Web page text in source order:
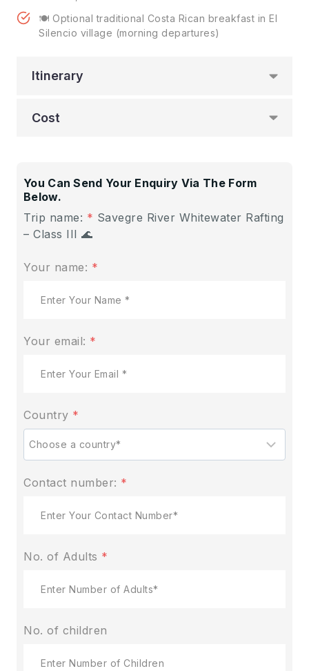
Itinerary
Cost
🍽️ Optional traditional Costa Rican breakfast in El
Silencio village (morning departures)
You Can Send Your Enquiry Via The Form
Below.
Trip name: * Savegre River Whitewater Rafting
– Class III 🌊
Your name: *
Your email: *
Country *
Contact number: *
No. of Adults *
No. of children